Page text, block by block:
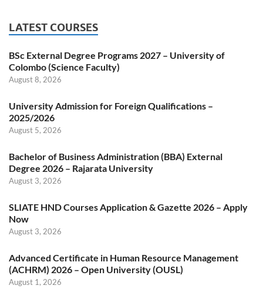
LATEST COURSES
BSc External Degree Programs 2027 – University of
Colombo (Science Faculty)
August 8, 2026
University Admission for Foreign Qualifications –
2025/2026
August 5, 2026
Bachelor of Business Administration (BBA) External
Degree 2026 – Rajarata University
August 3, 2026
SLIATE HND Courses Application & Gazette 2026 – Apply
Now
August 3, 2026
Advanced Certificate in Human Resource Management
(ACHRM) 2026 – Open University (OUSL)
August 1, 2026